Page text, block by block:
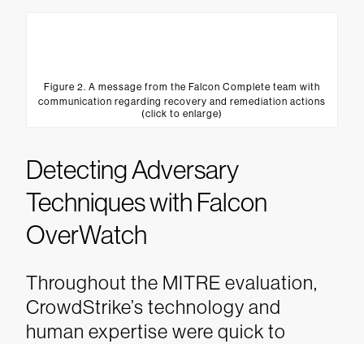
Figure 2. A message from the Falcon Complete team with
communication regarding recovery and remediation actions
(click to enlarge)
Detecting Adversary
Techniques with Falcon
OverWatch
Throughout the MITRE evaluation,
CrowdStrike’s technology and
human expertise were quick to